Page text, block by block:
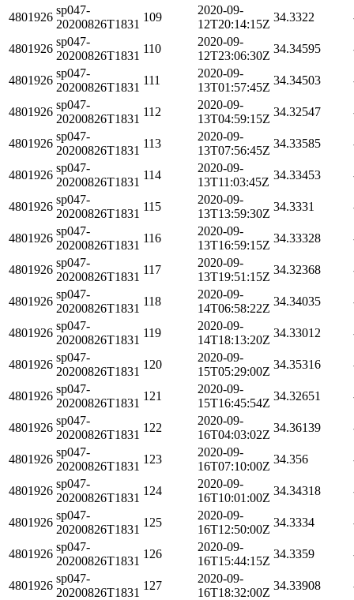
4801926
sp047-
20200826T1831
109
2020-09-
12T20:14:15Z
34.3322
4801926
sp047-
20200826T1831
110
2020-09-
12T23:06:30Z
34.34595
4801926
sp047-
20200826T1831
111
2020-09-
13T01:57:45Z
34.34503
4801926
sp047-
20200826T1831
112
2020-09-
13T04:59:15Z
34.32547
4801926
sp047-
20200826T1831
113
2020-09-
13T07:56:45Z
34.33585
4801926
sp047-
20200826T1831
114
2020-09-
13T11:03:45Z
34.33453
4801926
sp047-
20200826T1831
115
2020-09-
13T13:59:30Z
34.3331
4801926
sp047-
20200826T1831
116
2020-09-
13T16:59:15Z
34.33328
4801926
sp047-
20200826T1831
117
2020-09-
13T19:51:15Z
34.32368
4801926
sp047-
20200826T1831
118
2020-09-
14T06:58:22Z
34.34035
4801926
sp047-
20200826T1831
119
2020-09-
14T18:13:20Z
34.33012
4801926
sp047-
20200826T1831
120
2020-09-
15T05:29:00Z
34.35316
4801926
sp047-
20200826T1831
121
2020-09-
15T16:45:54Z
34.32651
4801926
sp047-
20200826T1831
122
2020-09-
16T04:03:02Z
34.36139
4801926
sp047-
20200826T1831
123
2020-09-
16T07:10:00Z
34.356
4801926
sp047-
20200826T1831
124
2020-09-
16T10:01:00Z
34.34318
4801926
sp047-
20200826T1831
125
2020-09-
16T12:50:00Z
34.3334
4801926
sp047-
20200826T1831
126
2020-09-
16T15:44:15Z
34.3359
4801926
sp047-
20200826T1831
127
2020-09-
16T18:32:00Z
34.33908